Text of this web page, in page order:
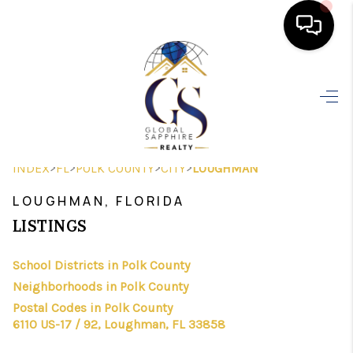
SEARCH LISTINGS
WHO WE ARE
REVIEWS
INDEX>FL>POLK COUNTY>CITY>LOUGHMAN
LOUGHMAN, FLORIDA
LISTINGS
School Districts in Polk County
Neighborhoods in Polk County
Postal Codes in Polk County
6110 US-17 / 92, Loughman, FL 33858